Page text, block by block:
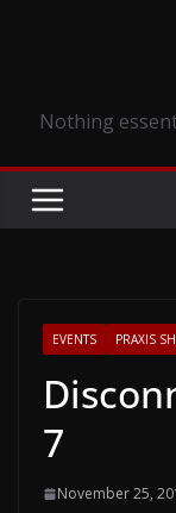
Nothing
EVENTS PRAXIS
7
November 25,